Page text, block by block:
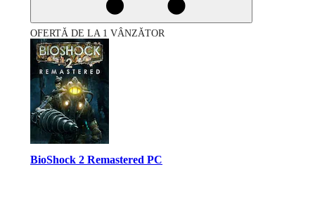
OFERTĂ DE LA 1 VÂNZĂTOR
BioShock 2 Remastered PC